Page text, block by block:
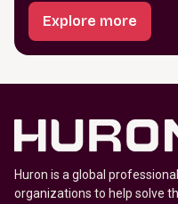
Explore more
Huron is a global
organizations to help solve